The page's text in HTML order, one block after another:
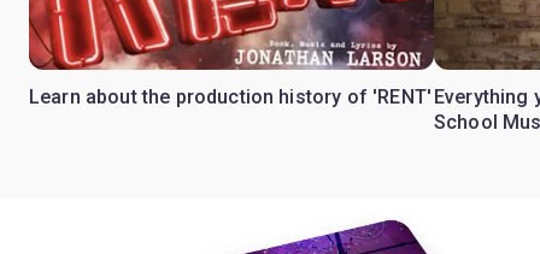
Learn about the production history of 'RENT' Everything
School